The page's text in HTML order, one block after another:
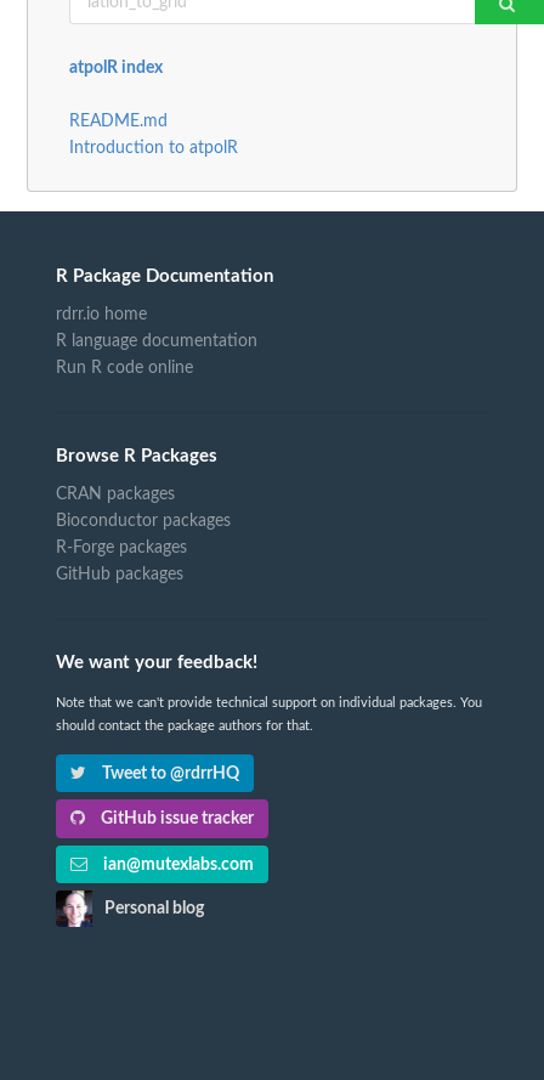
atpolR index
README.md
Introduction to atpolR
R Package Documentation
rdrr.io home
R language documentation
Run R code online
Browse R Packages
CRAN packages
Bioconductor packages
R-Forge packages
GitHub packages
We want your feedback!
Note that we can't provide technical support on individual packages. You
should contact the package authors for that.
Tweet to @rdrrHQ
GitHub issue tracker
ian@mutexlabs.com
Personal blog